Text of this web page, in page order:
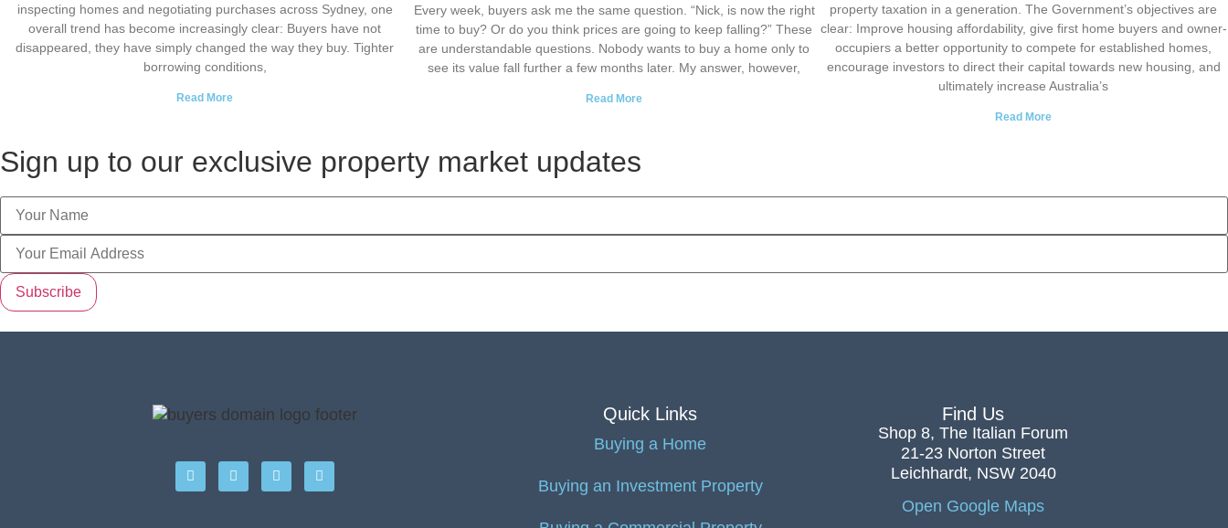
inspecting homes and negotiating purchases across Sydney, one
overall trend has become increasingly clear: Buyers have not
disappeared, they have simply changed the way they buy. Tighter
borrowing conditions,
Read More
Every week, buyers ask me the same question. “Nick, is now the right
time to buy? Or do you think prices are going to keep falling?” These
are understandable questions. Nobody wants to buy a home only to
see its value fall further a few months later. My answer, however,
Read More
property taxation in a generation. The Government’s objectives are
clear: Improve housing affordability, give first home buyers and owner-
occupiers a better opportunity to compete for established homes,
encourage investors to direct their capital towards new housing, and
ultimately increase Australia’s
Read More
Sign up to our exclusive property market updates
Quick Links
Buying a Home
Buying an Investment Property
Find Us
Shop 8, The Italian Forum
21-23 Norton Street
Leichhardt, NSW 2040
Open Google Maps